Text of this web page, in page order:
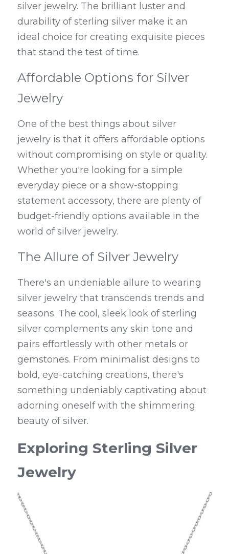
silver jewelry. The brilliant luster and
durability of sterling silver make it an
ideal choice for creating exquisite pieces
that stand the test of time.
Affordable Options for Silver
Jewelry
One of the best things about silver
jewelry is that it offers affordable options
without compromising on style or quality.
Whether you're looking for a simple
everyday piece or a show-stopping
statement accessory, there are plenty of
budget-friendly options available in the
world of silver jewelry.
The Allure of Silver Jewelry
There's an undeniable allure to wearing
silver jewelry that transcends trends and
seasons. The cool, sleek look of sterling
silver complements any skin tone and
pairs effortlessly with other metals or
gemstones. From minimalist designs to
bold, eye-catching creations, there's
something undeniably captivating about
adorning oneself with the shimmering
beauty of silver.
Exploring Sterling Silver
Jewelry